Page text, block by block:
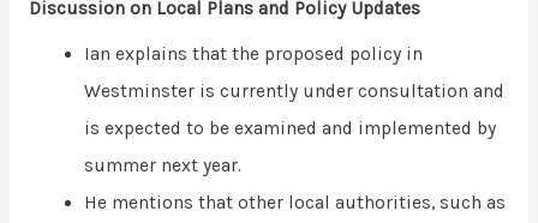
Discussion on Local Plans and Policy Updates
Ian explains that the proposed policy in
Westminster is currently under consultation and
is expected to be examined and implemented by
summer next year.
He mentions that other local authorities, such as